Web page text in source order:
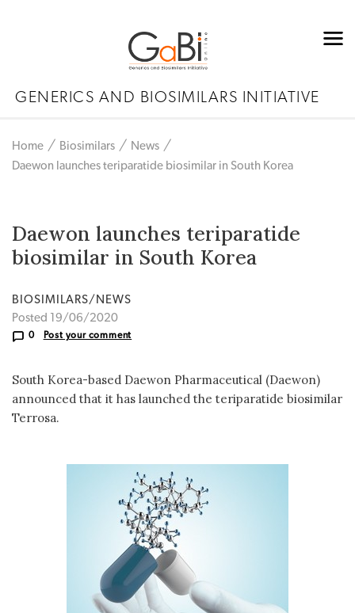
GENERICS AND BIOSIMILARS INITIATIVE
Home Biosimilars
News
Daewon launches teriparatide biosimilar in South Korea
Daewon launches teriparatide
biosimilar in South Korea
BIOSIMILARS/NEWS
Posted 19/06/2020
0 Post your comment
South Korea-based Daewon Pharmaceutical (Daewon)
announced that it has launched the teriparatide biosimilar
Terrosa.